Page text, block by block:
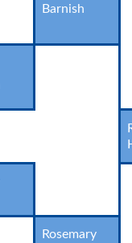
Barnish
Rosemary